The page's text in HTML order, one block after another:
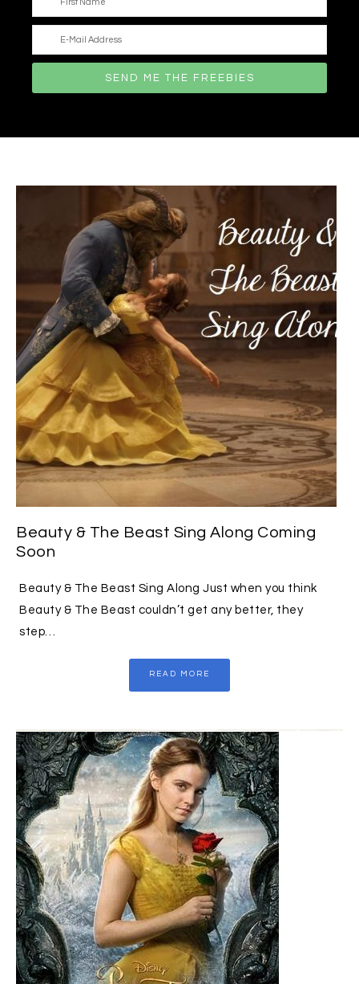
Beauty & The Beast Sing Along Coming
Soon
Beauty & The Beast Sing Along Just when you think
Beauty & The Beast couldn’t get any better, they
step…
READ MORE